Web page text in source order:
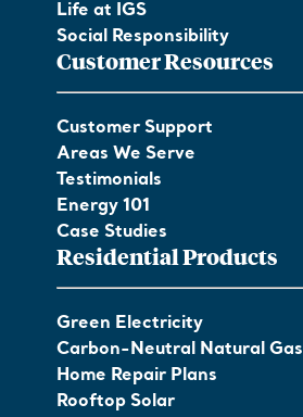
Life at IGS
Social Responsibility
Customer Resources
Customer Support
Areas We Serve
Testimonials
Energy 101
Case Studies
Residential Products
Green Electricity
Carbon-Neutral Natural Gas
Home Repair Plans
Rooftop Solar